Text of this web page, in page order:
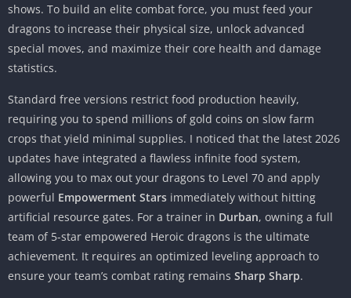
shows. To build an elite combat force, you must feed your
dragons to increase their physical size, unlock advanced
special moves, and maximize their core health and damage
statistics.
Standard free versions restrict food production heavily,
requiring you to spend millions of gold coins on slow farm
crops that yield minimal supplies. I noticed that the latest 2026
updates have integrated a flawless infinite food system,
allowing you to max out your dragons to Level 70 and apply
powerful Empowerment Stars immediately without hitting
artificial resource gates. For a trainer in Durban, owning a full
team of 5-star empowered Heroic dragons is the ultimate
achievement. It requires an optimized leveling approach to
ensure your team’s combat rating remains Sharp Sharp.